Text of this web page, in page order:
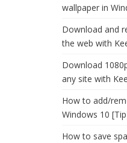
wallpaper in
Download and
the web with
Download
any site with
How to add/
Windows 10
How to save